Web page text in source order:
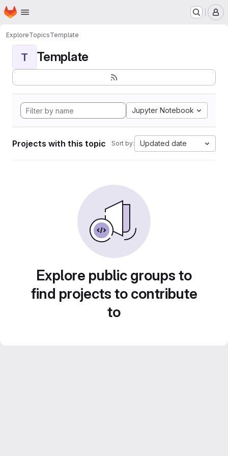
Skip to main content
Homepage
ExploreTopicsTemplate
T Template
Jupyter Notebook
Projects with this topic Sort by: Updated date
Explore public groups to
find projects to contribute
to